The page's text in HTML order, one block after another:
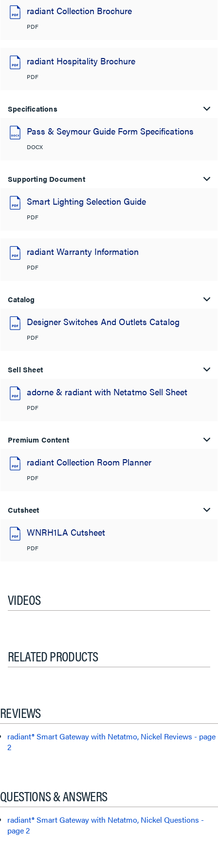
radiant Collection Brochure
PDF
radiant Hospitality Brochure
PDF
Specifications
Pass & Seymour Guide Form Specifications
DOCX
Supporting Document
Smart Lighting Selection Guide
PDF
radiant Warranty Information
PDF
Catalog
Designer Switches And Outlets Catalog
PDF
Sell Sheet
adorne & radiant with Netatmo Sell Sheet
PDF
Premium Content
radiant Collection Room Planner
PDF
Cutsheet
WNRH1LA Cutsheet
PDF
VIDEOS
RELATED PRODUCTS
REVIEWS
radiant® Smart Gateway with Netatmo, Nickel Reviews - page
2
QUESTIONS & ANSWERS
radiant® Smart Gateway with Netatmo, Nickel Questions -
page 2